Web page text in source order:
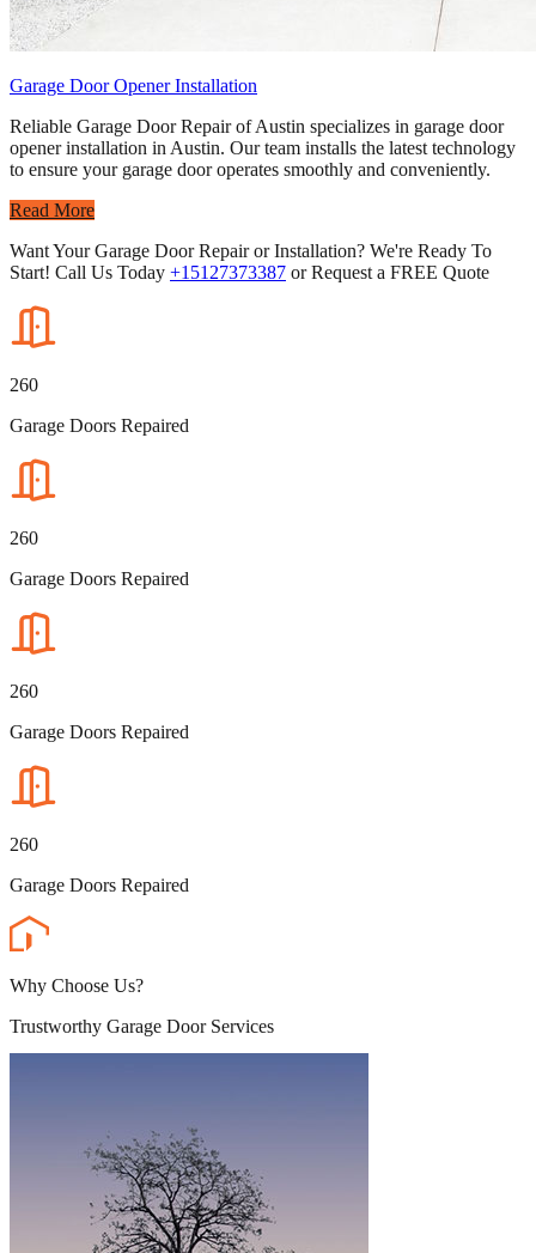
Garage Door Opener Installation
Reliable Garage Door Repair of Austin specializes in garage door
opener installation in Austin. Our team installs the latest technology
to ensure your garage door operates smoothly and conveniently.
Read More
Want Your Garage Door Repair or Installation? We're Ready To
Start! Call Us Today +15127373387 or Request a FREE Quote
260
Garage Doors Repaired
260
Garage Doors Repaired
260
Garage Doors Repaired
260
Garage Doors Repaired
Why Choose Us?
Trustworthy Garage Door Services